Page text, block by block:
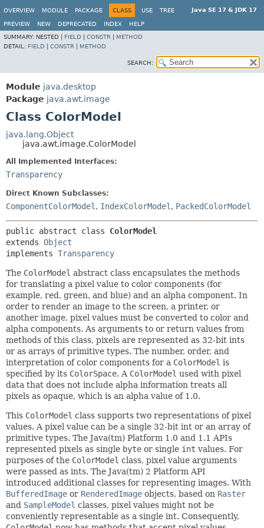
Java SE 17 & JDK 17
OVERVIEW MODULE PACKAGE CLASS USE TREE
PREVIEW NEW DEPRECATED INDEX
HELP
SUMMARY: NESTED | FIELD CONSTR
METHOD
DETAIL: FIELD CONSTR METHOD
SEARCH:
Module java.desktop
Package java.awt.image
Class ColorModel
java.lang.Object
java.awt.image.ColorModel
All Implemented Interfaces:
Transparency
Direct Known Subclasses:
ComponentColorModel , IndexColorModel , PackedColorModel
public abstract class ColorModel
extends Object
implements Transparency
The ColorModel abstract class encapsulates the methods
for translating a pixel value to color components (for
example, red, green, and blue) and an alpha component. In
order to render an image to the screen, a printer, or
another image, pixel values must be converted to color and
alpha components. As arguments to or return values from
methods of this class, pixels are represented as 32-bit ints
or as arrays of primitive types. The number, order, and
interpretation of color components for a ColorModel is
specified by its ColorSpace. A ColorModel used with pixel
data that does not include alpha information treats all
pixels as opaque, which is an alpha value of 1.0.
This ColorModel class supports two representations of pixel
values. A pixel value can be a single 32-bit int or an array of
primitive types. The Java(tm) Platform 1.0 and 1.1 APIs
represented pixels as single byte or single int values. For
purposes of the ColorModel class, pixel value arguments
were passed as ints. The Java(tm) 2 Platform API
introduced additional classes for representing images. With
BufferedImage or RenderedImage objects, based on Raster
and SampleModel classes, pixel values might not be
conveniently representable as a single int. Consequently,